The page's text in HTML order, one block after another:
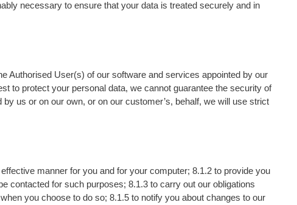
necessary to ensure that your data is treated securely and in
Authorised User(s) of our software and services appointed by our
to protect your personal data, we cannot guarantee the security of
us or on our own, or on our customer’s, behalf, we will use strict
manner for you and for your computer; 8.1.2 to provide you
contacted for such purposes; 8.1.3 to carry out our obligations
you choose to do so; 8.1.5 to notify you about changes to our